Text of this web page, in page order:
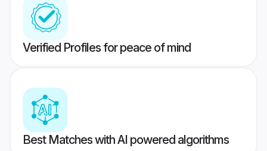
Verified Profiles for peace of mind
Best Matches with AI powered algorithms